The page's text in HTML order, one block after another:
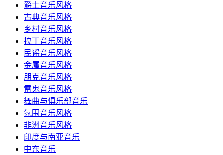
爵士音乐风格
古典音乐风格
乡村音乐风格
拉丁音乐风格
民谣音乐风格
金属音乐风格
朋克音乐风格
雷鬼音乐风格
舞曲与俱乐部音乐
氛围音乐风格
非洲音乐风格
印度与南亚音乐
中东音乐